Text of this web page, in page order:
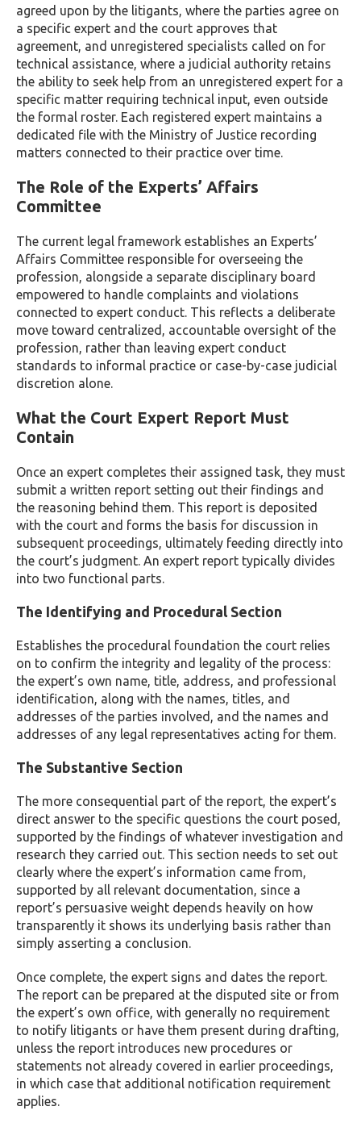
agreed upon by the litigants, where the parties agree on
a specific expert and the court approves that
agreement, and unregistered specialists called on for
technical assistance, where a judicial authority retains
the ability to seek help from an unregistered expert for a
specific matter requiring technical input, even outside
the formal roster. Each registered expert maintains a
dedicated file with the Ministry of Justice recording
matters connected to their practice over time.
The Role of the Experts’ Affairs
Committee
The current legal framework establishes an Experts’
Affairs Committee responsible for overseeing the
profession, alongside a separate disciplinary board
empowered to handle complaints and violations
connected to expert conduct. This reflects a deliberate
move toward centralized, accountable oversight of the
profession, rather than leaving expert conduct
standards to informal practice or case-by-case judicial
discretion alone.
What the Court Expert Report Must
Contain
Once an expert completes their assigned task, they must
submit a written report setting out their findings and
the reasoning behind them. This report is deposited
with the court and forms the basis for discussion in
subsequent proceedings, ultimately feeding directly into
the court’s judgment. An expert report typically divides
into two functional parts.
The Identifying and Procedural Section
Establishes the procedural foundation the court relies
on to confirm the integrity and legality of the process:
the expert’s own name, title, address, and professional
identification, along with the names, titles, and
addresses of the parties involved, and the names and
addresses of any legal representatives acting for them.
The Substantive Section
The more consequential part of the report, the expert’s
direct answer to the specific questions the court posed,
supported by the findings of whatever investigation and
research they carried out. This section needs to set out
clearly where the expert’s information came from,
supported by all relevant documentation, since a
report’s persuasive weight depends heavily on how
transparently it shows its underlying basis rather than
simply asserting a conclusion.
Once complete, the expert signs and dates the report.
The report can be prepared at the disputed site or from
the expert’s own office, with generally no requirement
to notify litigants or have them present during drafting,
unless the report introduces new procedures or
statements not already covered in earlier proceedings,
in which case that additional notification requirement
applies.